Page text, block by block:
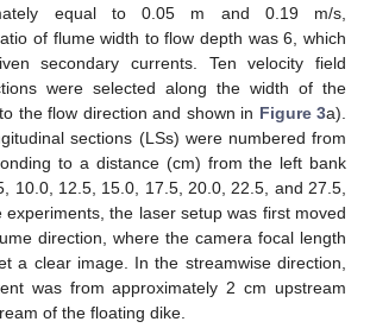
equal to 0.05 m and 0.19 m/s,
of flume width to flow depth was 6, which
secondary currents. Ten velocity field
were selected along the width of the
the flow direction and shown in Figure 3a).
sections (LSs) were numbered from
to a distance (cm) from the left bank
10.0, 12.5, 15.0, 17.5, 20.0, 22.5, and 27.5,
experiments, the laser setup was first moved
direction, where the camera focal length
a clear image. In the streamwise direction,
was from approximately 2 cm upstream
of the floating dike.